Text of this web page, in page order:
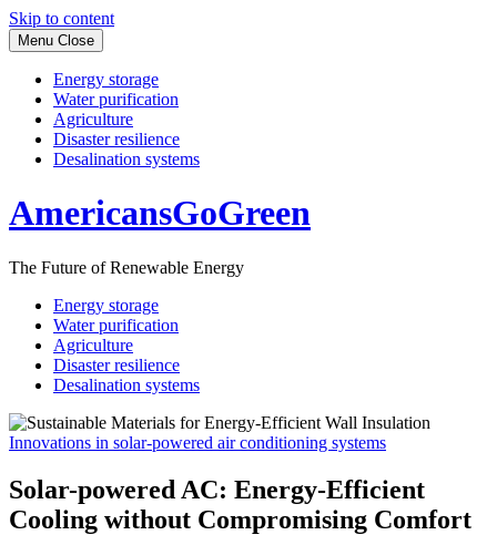
Skip to content
Menu Close
Energy storage
Water purification
Agriculture
Disaster resilience
Desalination systems
AmericansGoGreen
The Future of Renewable Energy
Energy storage
Water purification
Agriculture
Disaster resilience
Desalination systems
Innovations in solar-powered air conditioning systems
Solar-powered AC: Energy-Efficient
Cooling without Compromising Comfort